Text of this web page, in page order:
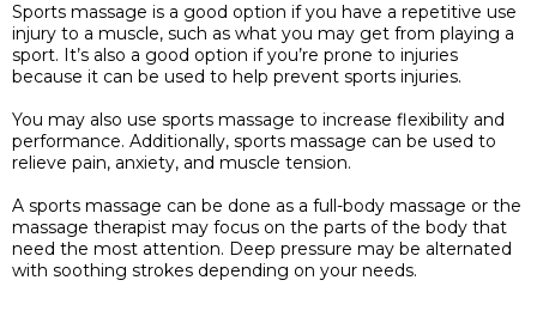
Sports massage is a good option if you have a repetitive use
injury to a muscle, such as what you may get from playing a
sport. It’s also a good option if you’re prone to injuries
because it can be used to help prevent sports injuries.
You may also use sports massage to increase flexibility and
performance. Additionally, sports massage can be used to
relieve pain, anxiety, and muscle tension.
A sports massage can be done as a full-body massage or the
massage therapist may focus on the parts of the body that
need the most attention. Deep pressure may be alternated
with soothing strokes depending on your needs.